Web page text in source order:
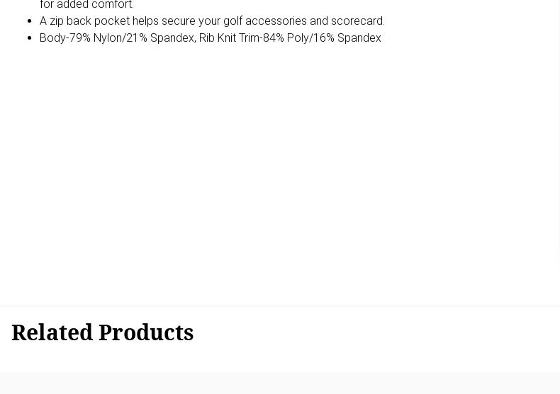
for added comfort.
A zip back pocket helps secure your golf accessories and scorecard.
Body-79% Nylon/21% Spandex, Rib Knit Trim-84% Poly/16% Spandex
Related Products